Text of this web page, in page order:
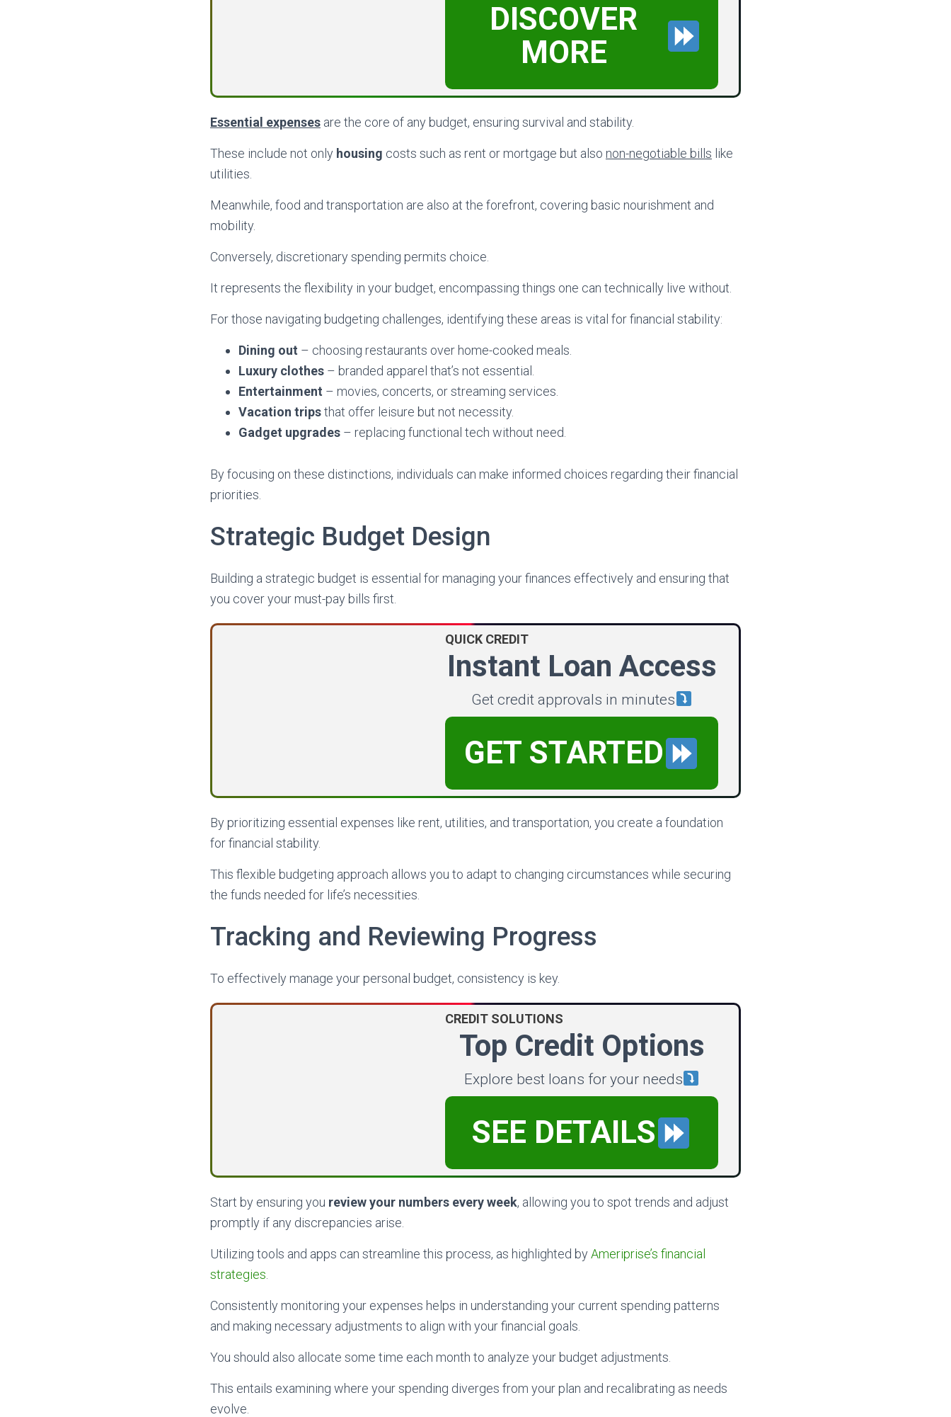
DISCOVER
MORE
Essential expenses are the core of any budget, ensuring survival and stability.
These include not only housing costs such as rent or mortgage but also non-negotiable bills like
utilities.
Meanwhile, food and transportation are also at the forefront, covering basic nourishment and
mobility.
Conversely, discretionary spending permits choice.
It represents the flexibility in your budget, encompassing things one can technically live without.
For those navigating budgeting challenges, identifying these areas is vital for financial stability:
Dining out – choosing restaurants over home-cooked meals.
Luxury clothes – branded apparel that’s not essential.
Entertainment – movies, concerts, or streaming services.
Vacation tripsthat offer leisure but not necessity.
Gadget upgrades – replacing functional tech without need.
By focusing on these distinctions, individuals can make informed choices regarding their financial
priorities.
Strategic Budget Design
Building a strategic budget is essential for managing your finances effectively and ensuring that
you cover your must-pay bills first.
QUICK CREDIT
Instant Loan Access
Get credit approvals in minutes
GET STARTED
By prioritizing essential expenses like rent, utilities, and transportation, you create a foundation
for financial stability.
This flexible budgeting approach allows you to adapt to changing circumstances while securing
the funds needed for life’s necessities.
Tracking and Reviewing Progress
To effectively manage your personal budget, consistency is key.
CREDIT SOLUTIONS
Top Credit Options
Explore best loans for your needs
SEE DETAILS
Start by ensuring you review your numbers every week, allowing you to spot trends and adjust
promptly if any discrepancies arise.
Utilizing tools and apps can streamline this process, as highlighted byAmeriprise’s financial
strategies
Consistently monitoring your expenses helps in understanding your current spending patterns
and making necessary adjustments to align with your financial goals.
You should also allocate some time each month to analyze your budget adjustments.
This entails examining where your spending diverges from your plan and recalibrating as needs
evolve.